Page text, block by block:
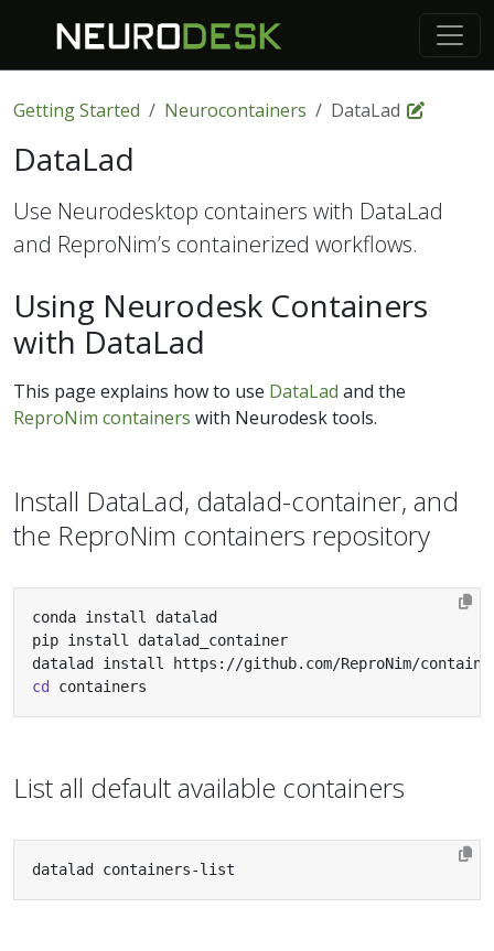
Getting Started Neurocontainers DataLad
DataLad
Use Neurodesktop containers with DataLad
and ReproNim’s containerized workflows.
Using Neurodesk Containers
with DataLad
This page explains how to use DataLad and the
ReproNim containers with Neurodesk tools.
Install DataLad, datalad-container, and
the ReproNim containers repository
cd containers
List all default available containers
datalad containers-list